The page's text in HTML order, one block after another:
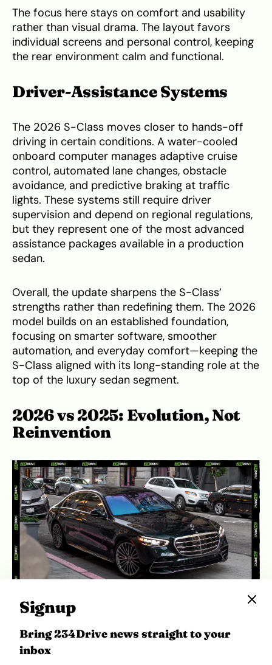
The focus here stays on comfort and usability
rather than visual drama. The layout favors
individual screens and personal control, keeping
the rear environment calm and functional.
Driver-Assistance Systems
The 2026 S-Class moves closer to hands-off
driving in certain conditions. A water-cooled
onboard computer manages adaptive cruise
control, automated lane changes, obstacle
avoidance, and predictive braking at traffic
lights. These systems still require driver
supervision and depend on regional regulations,
but they represent one of the most advanced
assistance packages available in a production
sedan.
Overall, the update sharpens the S-Class’
strengths rather than redefining them. The 2026
model builds on an established foundation,
focusing on smarter software, smoother
automation, and everyday comfort—keeping the
S-Class aligned with its long-standing role at the
top of the luxury sedan segment.
2026 vs 2025: Evolution, Not
Reinvention
The 2025 S-Class exterior maintains a classic
luxury profile, with restrained styling that
emphasizes presence over visual drama. |
Signup
Bring 234Drive news straight to your
inbox